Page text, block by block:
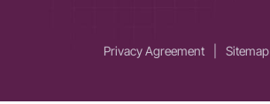
Privacy Agreement Sitemap